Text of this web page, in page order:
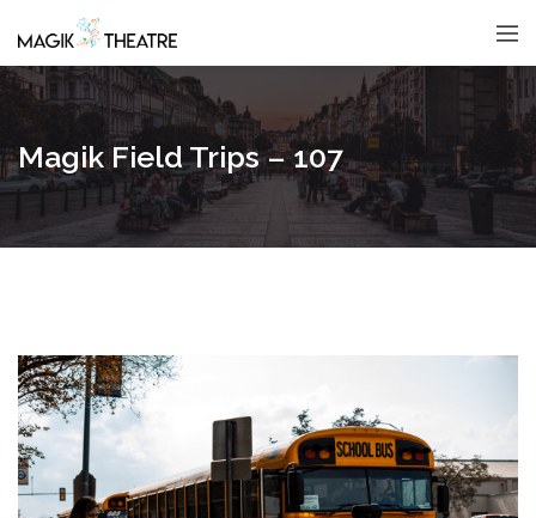
Magik Field Trips – 107